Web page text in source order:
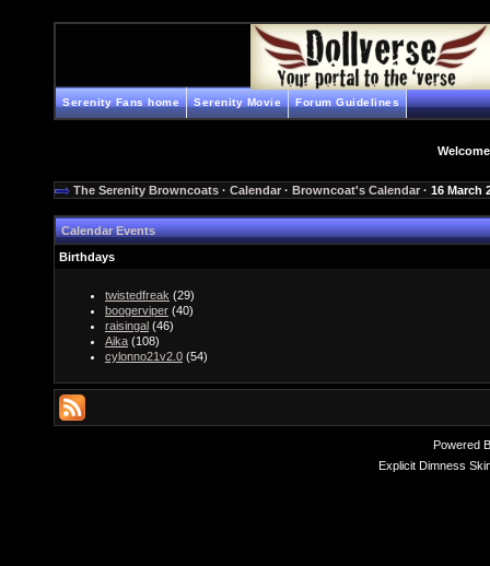
Serenity Fans home Serenity Movie Forum Guidelines
The Serenity Browncoats · Calendar · Browncoat's Calendar · 16 March
Calendar Events
Birthdays
twistedfreak (29)
boogerviper (40)
raisingal (46)
Aika (108)
cylonno21v2.0 (54)
Powered
Explicit Dimness